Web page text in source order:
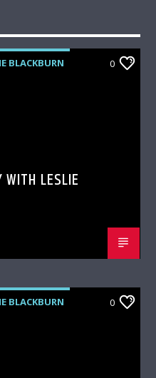
BLACKBURN 0
WITH LESLIE
BLACKBURN 0